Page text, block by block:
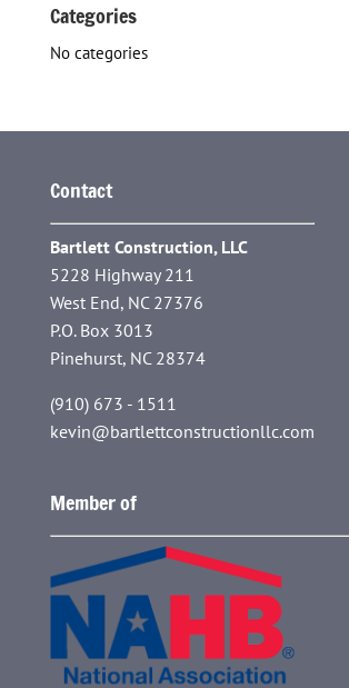
Categories
No categories
Contact
Bartlett Construction, LLC
5228 Highway 211
West End, NC 27376
P.O. Box 3013
Pinehurst, NC 28374
(910) 673 - 1511
kevin@bartlettconstructionllc.com
Member of